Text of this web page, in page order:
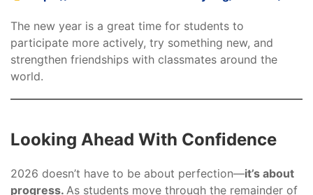
The new year is a great time for students to
participate more actively, try something new, and
strengthen friendships with classmates around the
world.
Looking Ahead With Confidence
2026 doesn’t have to be about perfection—it’s about
progress. As students move through the remainder of